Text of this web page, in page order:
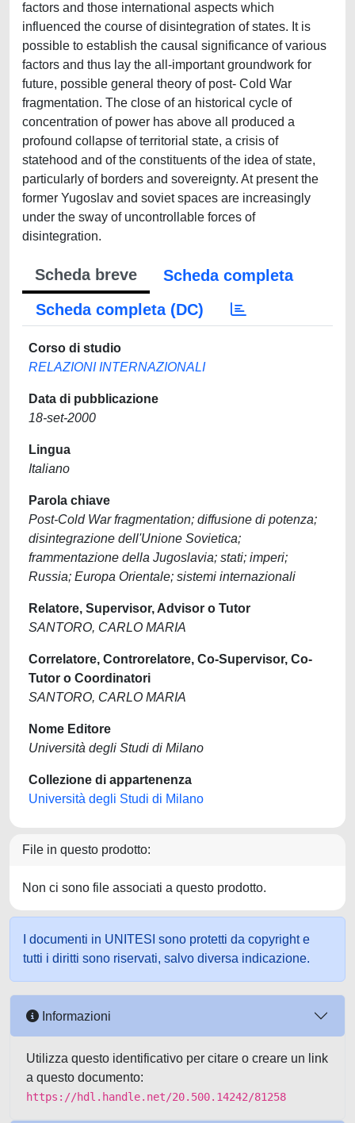
factors and those international aspects which
influenced the course of disintegration of states. It is
possible to establish the causal significance of various
factors and thus lay the all-important groundwork for
future, possible general theory of post- Cold War
fragmentation. The close of an historical cycle of
concentration of power has above all produced a
profound collapse of territorial state, a crisis of
statehood and of the constituents of the idea of state,
particularly of borders and sovereignty. At present the
former Yugoslav and soviet spaces are increasingly
under the sway of uncontrollable forces of
disintegration.
Scheda breve
Scheda completa
Scheda completa (DC)
Corso di studio
RELAZIONI INTERNAZIONALI
Data di pubblicazione
18-set-2000
Lingua
Italiano
Parola chiave
Post-Cold War fragmentation; diffusione di potenza;
disintegrazione dell'Unione Sovietica;
frammentazione della Jugoslavia; stati; imperi;
Russia; Europa Orientale; sistemi internazionali
Relatore, Supervisor, Advisor o Tutor
SANTORO, CARLO MARIA
Correlatore, Controrelatore, Co-Supervisor, Co-
Tutor o Coordinatori
SANTORO, CARLO MARIA
Nome Editore
Università degli Studi di Milano
Collezione di appartenenza
Università degli Studi di Milano
File in questo prodotto:
Non ci sono file associati a questo prodotto.
I documenti in UNITESI sono protetti da copyright e
tutti i diritti sono riservati, salvo diversa indicazione.
Informazioni
Utilizza questo identificativo per citare o creare un link
a questo documento:
https://hdl.handle.net/20.500.14242/81258